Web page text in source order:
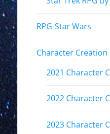
RPG-Star Wars
Character Creation
2021 Character
2022 Character
2023 Character